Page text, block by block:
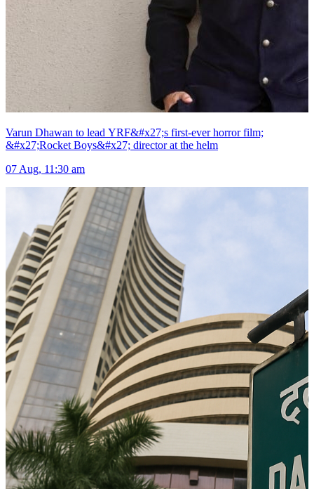
Varun Dhawan to lead YRF&#x27;s first-ever horror film;
&#x27;Rocket Boys&#x27; director at the helm
07 Aug, 11:30 am